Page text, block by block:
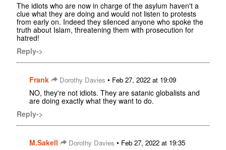
The idiots who are now in charge of the asylum haven't a
clue what they are doing and would not listen to protests
from early on. Indeed they silenced anyone who spoke the
truth about Islam, threatening them with prosecution for
hatred!
Reply->
Frank Dorothy Davies • Feb 27, 2022 at 19:09
NO, they're not idiots. They are satanic globalists and
are doing exactly what they want to do.
Reply->
M.Sakell Dorothy Davies • Feb 27, 2022 at 19:35